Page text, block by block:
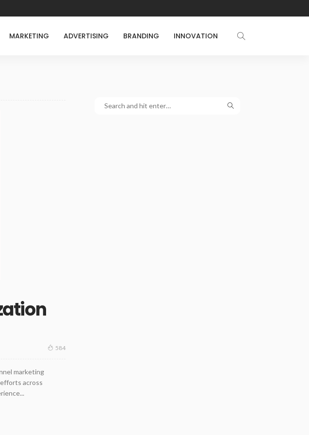
MARKETING ADVERTISING BRANDING INNOVATION
584
marketing
across